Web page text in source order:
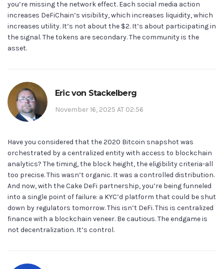
you’re missing the network effect. Each social media action
increases DeFiChain’s visibility, which increases liquidity, which
increases utility. It’s not about the $2. It’s about participating in
the signal. The tokens are secondary. The community is the
asset.
Eric von Stackelberg
November 16, 2025 AT 02:56
Have you considered that the 2020 Bitcoin snapshot was
orchestrated by a centralized entity with access to blockchain
analytics? The timing, the block height, the eligibility criteria-all
too precise. This wasn’t organic. It was a controlled distribution.
And now, with the Cake DeFi partnership, you’re being funneled
into a single point of failure: a KYC’d platform that could be shut
down by regulators tomorrow. This isn’t DeFi. This is centralized
finance with a blockchain veneer. Be cautious. The endgame is
not decentralization. It’s control.